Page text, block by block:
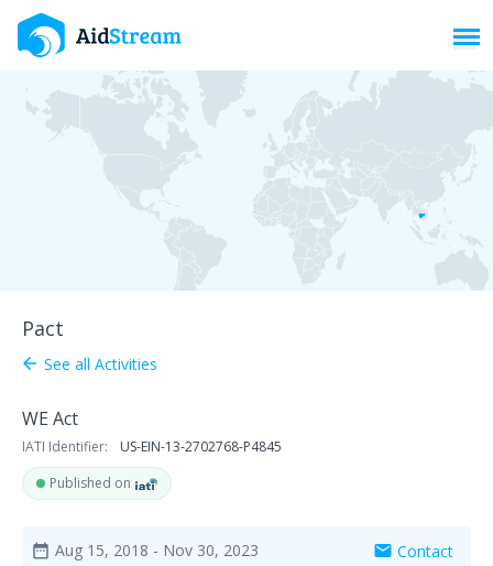
Pact
arrow_back See all Activities
WE Act
IATI Identifier:
US-EIN-13-2702768-P4845
Published on
date_range Aug 15, 2018 - Nov 30, 2023 mail Contact